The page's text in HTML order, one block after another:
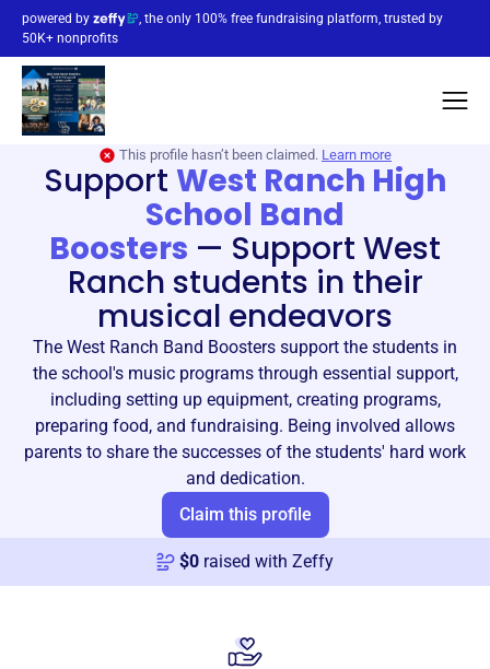
powered by
, the only 100% free fundraising platform, trusted by
50K+ nonprofits
This profile hasn’t been claimed. Learn more
Support West Ranch High
School Band
Boosters — Support West
Ranch students in their
musical endeavors
The West Ranch Band Boosters support the students in
the school's music programs through essential support,
including setting up equipment, creating programs,
preparing food, and fundraising. Being involved allows
parents to share the successes of the students' hard work
and dedication.
Claim this profile
$0 raised with Zeffy